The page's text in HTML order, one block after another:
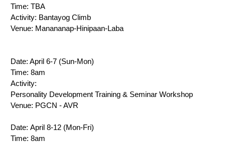
Time: TBA
Activity: Bantayog Climb
Venue: Manananap-Hinipaan-Laba
Date: April 6-7 (Sun-Mon)
Time: 8am
Personality Development Training & Seminar Workshop
Venue: PGCN - AVR
Date: April 8-12 (Mon-Fri)
Time: 8am